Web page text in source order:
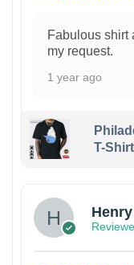
Fabulous shirt
my request.
1 year ago
T-Shirt
Henry